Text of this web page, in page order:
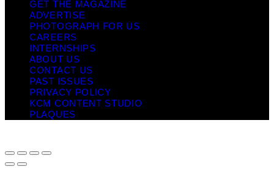
GET THE MAGAZINE
ADVERTISE
PHOTOGRAPH FOR US
CAREERS
INTERNSHIPS
ABOUT US
CONTACT US
PAST ISSUES
PRIVACY POLICY
KCM CONTENT STUDIO
PLAQUES